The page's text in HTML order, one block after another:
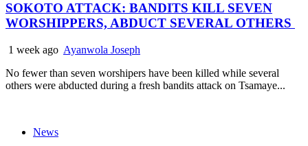
SOKOTO ATTACK: BANDITS KILL SEVEN
WORSHIPPERS, ABDUCT SEVERAL OTHERS
1 week ago Ayanwola Joseph
No fewer than seven worshipers have been killed while several
others were abducted during a fresh bandits attack on Tsamaye...
News